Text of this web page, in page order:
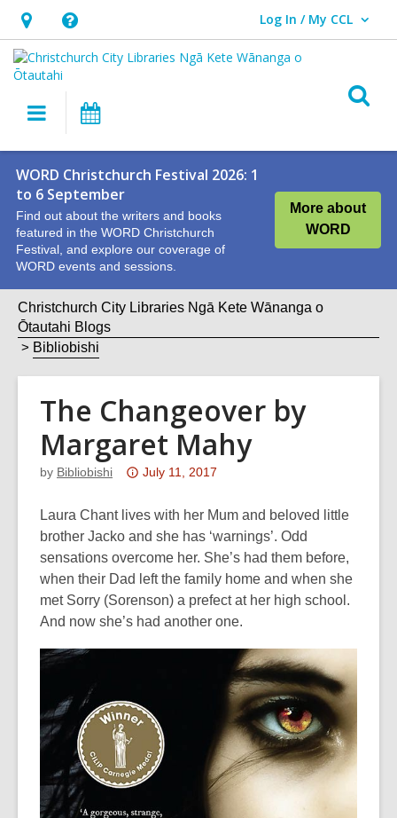
Hours
&
Location,
opens
overlay
Help,
opens
an
overlay
Log In / My CCL
User Log In / My CCL.
Main
navigation
WORD Christchurch Festival 2026: 1
to 6 September
Find out about the writers and books
featured in the WORD Christchurch
Festival, and explore our coverage of
WORD events and sessions.
More about
WORD
Christchurch City Libraries Ngā Kete Wānanga o
Ōtautahi Blogs
Bibliobishi
The Changeover by
Margaret Mahy
by Bibliobishi
Attention:
post
is
over
3
years
old
may
be
out
of
July 11, 2017
Laura Chant lives with her Mum and beloved little
brother Jacko and she has ‘warnings’. Odd
sensations overcome her. She’s had them before,
when their Dad left the family home and when she
met Sorry (Sorenson) a prefect at her high school.
And now she’s had another one.